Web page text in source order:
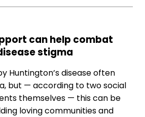
can help combat
stigma
Huntington’s disease often
but — according to two social
themselves — this can be
loving communities and